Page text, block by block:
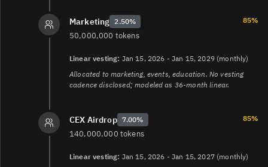
Marketing 2.50% 85%
50,000,000 tokens
Linear vesting: Jan 15, 2026 - Jan 15, 2029 (monthly)
Allocated to marketing, events, education. No vesting
cadence disclosed; modeled as 36-month linear.
CEX Airdrop 7.00% 85%
140,000,000 tokens
Linear vesting: Jan 15, 2026 - Jan 15, 2027 (monthly)